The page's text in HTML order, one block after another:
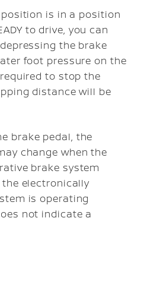
is in a position
to drive, you can
the brake
foot pressure on the
to stop the
distance will be
brake pedal, the
change when the
brake system
the electronically
is operating
not indicate a